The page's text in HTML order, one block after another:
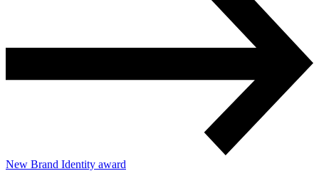
New Brand Identity award